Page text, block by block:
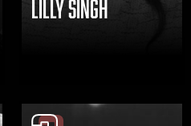
LILLY SINGH